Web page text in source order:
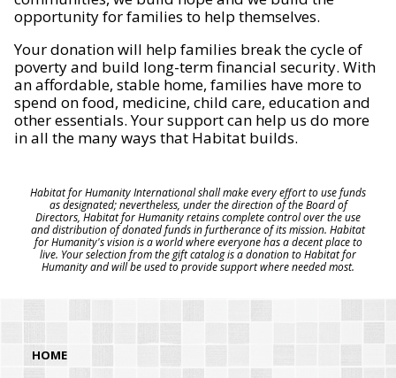
opportunity for families to help themselves.
Your donation will help families break the cycle of
poverty and build long-term financial security. With
an affordable, stable home, families have more to
spend on food, medicine, child care, education and
other essentials. Your support can help us do more
in all the many ways that Habitat builds.
Habitat for Humanity International shall make every effort to use funds
as designated; nevertheless, under the direction of the Board of
Directors, Habitat for Humanity retains complete control over the use
and distribution of donated funds in furtherance of its mission. Habitat
for Humanity's vision is a world where everyone has a decent place to
live. Your selection from the gift catalog is a donation to Habitat for
Humanity and will be used to provide support where needed most.
HOME